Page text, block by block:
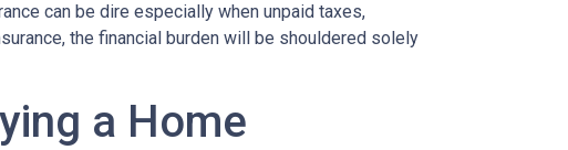
can be dire especially when unpaid taxes,
the financial burden will be shouldered solely
a Home